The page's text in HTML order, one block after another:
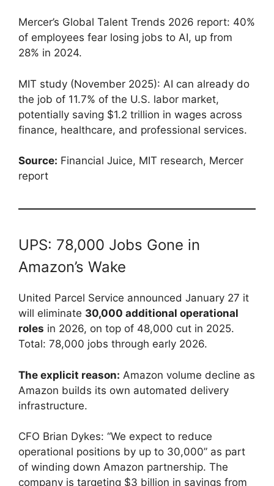
Mercer’s Global Talent Trends 2026 report: 40%
of employees fear losing jobs to AI, up from
28% in 2024.
MIT study (November 2025): AI can already do
the job of 11.7% of the U.S. labor market,
potentially saving $1.2 trillion in wages across
finance, healthcare, and professional services.
Source: Financial Juice, MIT research, Mercer
report
UPS: 78,000 Jobs Gone in
Amazon’s Wake
United Parcel Service announced January 27 it
will eliminate 30,000 additional operational
roles in 2026, on top of 48,000 cut in 2025.
Total: 78,000 jobs through early 2026.
The explicit reason: Amazon volume decline as
Amazon builds its own automated delivery
infrastructure.
CFO Brian Dykes: “We expect to reduce
operational positions by up to 30,000” as part
of winding down Amazon partnership. The
company is targeting $3 billion in savings from